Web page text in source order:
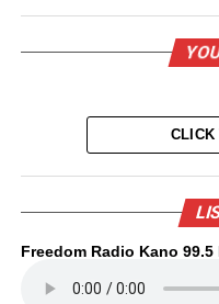
CLICK
Freedom Radio Kano 99.5